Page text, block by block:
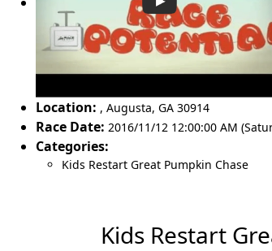
Location: , Augusta, GA 30914
Race Date: 2016/11/12 12:00:00 AM
Categories:
Kids Restart Great Pumpkin Chase
Kids Restart